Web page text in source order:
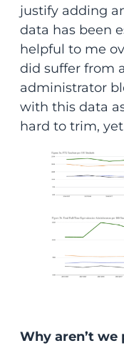
justify adding
data has been
helpful to me
did suffer from
administrator
with this data
hard to trim,
Why aren’t